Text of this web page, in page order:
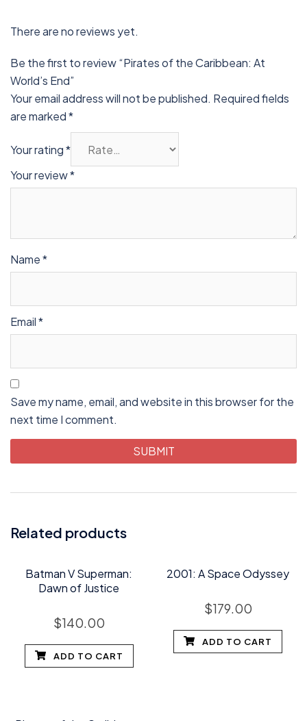
There are no reviews yet.
Be the first to review “Pirates of the Caribbean: At
World’s End”
Your email address will not be published. Required fields
are marked*
Your rating*
Your review*
Name*
Email*
Save my name, email, and website in this browser for the
next time I comment.
Related products
Batman V Superman:
Dawn of Justice
$140.00
ADD TO CART
2001: A Space Odyssey
$179.00
ADD TO CART